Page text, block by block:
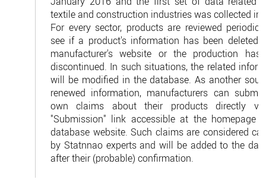
textile and construction industries was collected in
For every sector, products are reviewed
see if a product's information has been deleted
manufacturer's website or the production has
discontinued. In such situations, the related
will be modified in the database. As another
renewed information, manufacturers can
own claims about their products directly
"Submission" link accessible at the homepage
database website. Such claims are considered
by Statnnao experts and will be added to the
after their (probable) confirmation.